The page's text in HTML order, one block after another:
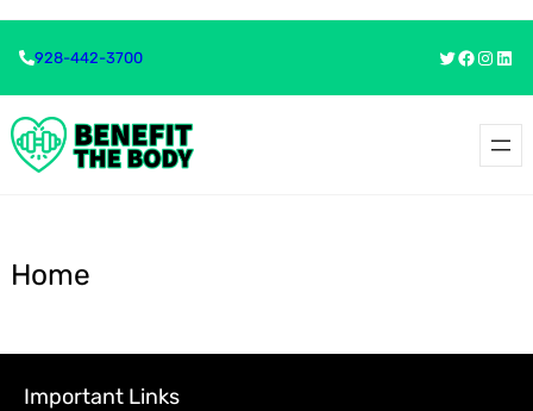
to
928-442-3700 Twitter
Home
Important Links